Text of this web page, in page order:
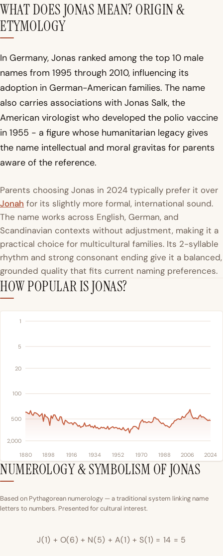
WHAT DOES JONAS MEAN? ORIGIN &
ETYMOLOGY
In Germany, Jonas ranked among the top 10 male
names from 1995 through 2010, influencing its
adoption in German-American families. The name
also carries associations with Jonas Salk, the
American virologist who developed the polio vaccine
in 1955 - a figure whose humanitarian legacy gives
the name intellectual and moral gravitas for parents
aware of the reference.
Parents choosing Jonas in 2024 typically prefer it over
Jonah for its slightly more formal, international sound.
The name works across English, German, and
Scandinavian contexts without adjustment, making it a
practical choice for multicultural families. Its 2-syllable
rhythm and strong consonant ending give it a balanced,
grounded quality that fits current naming preferences.
HOW POPULAR IS JONAS?
1
5
20
100
500
2,000
1880 1898 1916 1934 1952 1970 1988 2006 2024
NUMEROLOGY & SYMBOLISM OF JONAS
Based on Pythagorean numerology — a traditional system linking name
letters to numbers. Presented for cultural interest.
J(1) + O(6) + N(5) + A(1) + S(1) = 14 = 5